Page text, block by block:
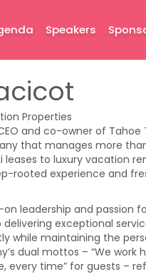
Speakers
Properties
and co-owner of
that manages more
to luxury vacation
rooted experience and
leadership and passion
exceptional
while maintaining the
dual mottos – “We work
every time” for guests –